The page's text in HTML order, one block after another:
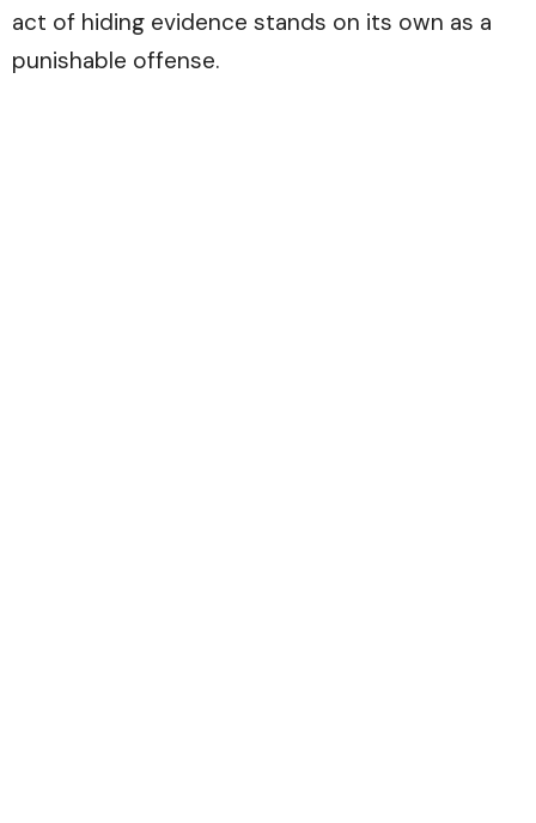
act of hiding evidence stands on its own as a
punishable offense.